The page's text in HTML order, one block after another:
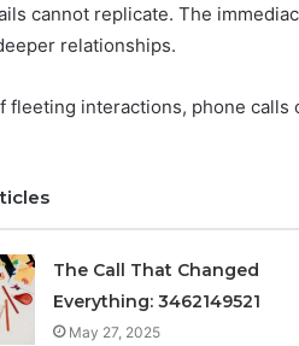
cannot replicate. The
relationships.
fleeting interactions, phone
The Call That Changed
Everything: 3462149521
May 27, 2025